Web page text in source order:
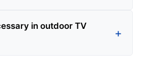
in outdoor TV